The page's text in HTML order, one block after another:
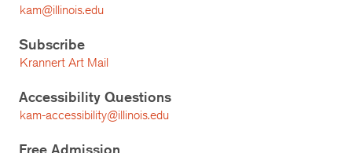
kam@illinois.edu
Subscribe
Krannert Art Mail
Accessibility Questions
kam-accessibility@illinois.edu
Free Admission